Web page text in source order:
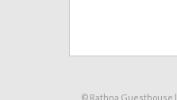
© Rathna Guesthouse |